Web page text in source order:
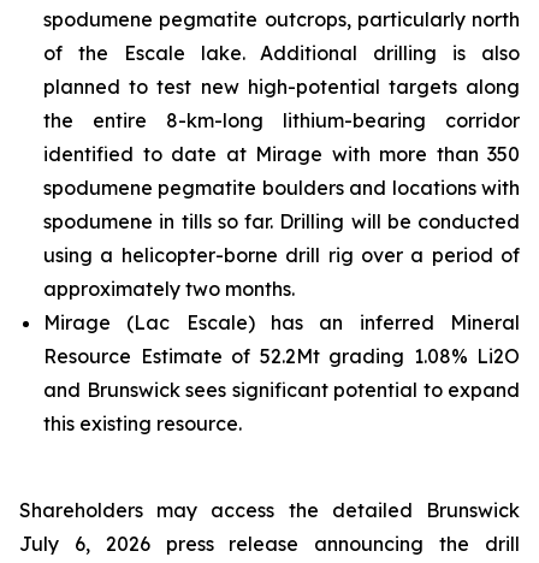
spodumene pegmatite outcrops, particularly north
of the Escale lake. Additional drilling is also
planned to test new high-potential targets along
the entire 8-km-long lithium-bearing corridor
identified to date at Mirage with more than 350
spodumene pegmatite boulders and locations with
spodumene in tills so far. Drilling will be conducted
using a helicopter-borne drill rig over a period of
approximately two months.
Mirage (Lac Escale) has an inferred Mineral
Resource Estimate of 52.2Mt grading 1.08% Li2O
and Brunswick sees significant potential to expand
this existing resource.
Shareholders may access the detailed Brunswick
July 6, 2026 press release announcing the drill